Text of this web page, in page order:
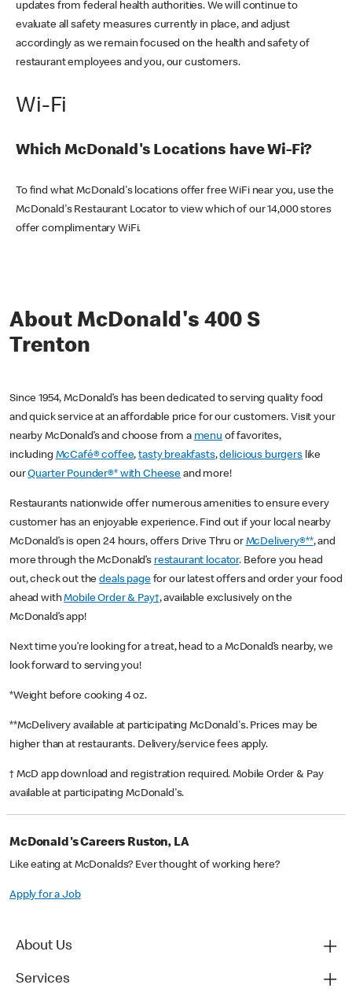
updates from federal health authorities. We will continue to
evaluate all safety measures currently in place, and adjust
accordingly as we remain focused on the health and safety of
restaurant employees and you, our customers.
Wi-Fi
Which McDonald's Locations have Wi-Fi?
To find what McDonald's locations offer free WiFi near you, use the
McDonald's Restaurant Locator to view which of our 14,000 stores
offer complimentary WiFi.
About McDonald's 400 S
Trenton
Since 1954, McDonald’s has been dedicated to serving quality food
and quick service at an affordable price for our customers. Visit your
nearby McDonald’s and choose from a menu of favorites,
including McCafé® coffee,tasty breakfasts,delicious burgerslike
ourQuarter Pounder®* with Cheese and more!
Restaurants nationwide offer numerous amenities to ensure every
customer has an enjoyable experience. Find out if your local nearby
McDonald’s is open 24 hours, offers Drive Thru or McDelivery®**, and
more through the McDonald’s restaurant locator. Before you head
out, check out thedeals pagefor our latest offers and order your food
ahead withMobile Order & Pay†, available exclusively on the
McDonald’s app!
Next time you’re looking for a treat, head to a McDonald’s nearby, we
look forward to serving you!
*Weight before cooking 4 oz.
**McDelivery available at participating McDonald's. Prices may be
higher than at restaurants. Delivery/service fees apply.
† McD app download and registration required. Mobile Order & Pay
available at participating McDonald's.
McDonald's Careers Ruston, LA
Like eating at McDonalds? Ever thought of working here?
Apply for a Job
About Us
Services